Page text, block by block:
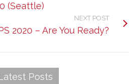
(Seattle)
NEXT POST
2020 – Are You Ready?
Posts